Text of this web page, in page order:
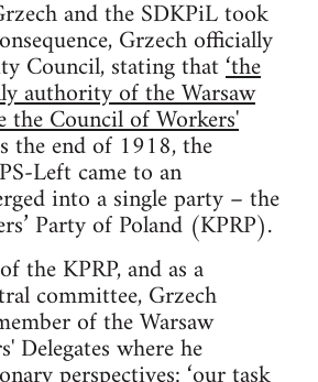
and the SDKPiL took
Grzech officially
Council, stating that‘the
authority of the Warsaw
the Council of Workers'
the end of 1918, the
Left came to an
into a single party – the
Party of Poland (KPRP).
the KPRP, and as a
committee, Grzech
of the Warsaw
Delegates where he